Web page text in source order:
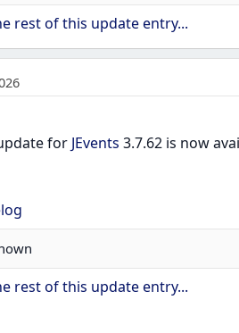
Joomla 6 compatibility - with
Remove use of JPATH_PLATFORM
Fix missing namespace use
Correct build number and repackage
Fix for managing templates, template
rest of this update entry...
for JEvents 3.7.62 is now
rest of this update entry...